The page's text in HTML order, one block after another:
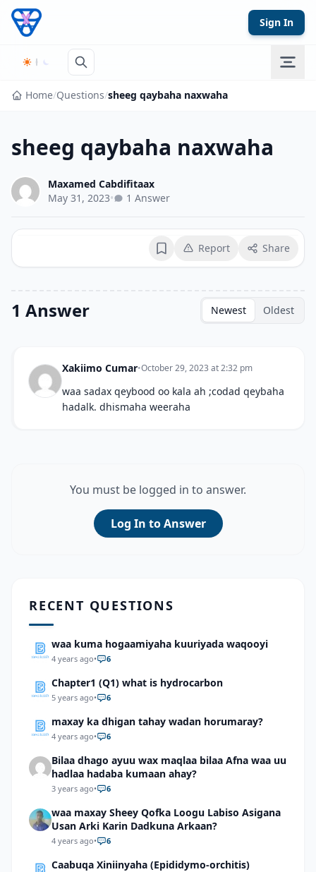
Skip to content
Sign In
Home/Questions/sheeg qaybaha naxwaha
sheeg qaybaha naxwaha
Maxamed Cabdifitaax
May 31, 2023• 1 Answer
BookmarkReport Share
1 Answer Newest Oldest
Xakiimo Cumar•October 29, 2023 at 2:32 pm
waa sadax qeybood oo kala ah ;codad qeybaha
hadalk. dhismaha weeraha
You must be logged in to answer.
Log In to Answer
RECENT QUESTIONS
waa kuma hogaamiyaha kuuriyada waqooyi
4 years ago• 6
Chapter1 (Q1) what is hydrocarbon
5 years ago• 6
maxay ka dhigan tahay wadan horumaray?
4 years ago• 6
Bilaa dhago ayuu wax maqlaa bilaa Afna waa uu
hadlaa hadaba kumaan ahay?
3 years ago• 6
waa maxay Sheey Qofka Loogu Labiso Asigana
Usan Arki Karin Dadkuna Arkaan?
4 years ago• 6
Caabuqa Xiniinyaha (Epididymo-orchitis)